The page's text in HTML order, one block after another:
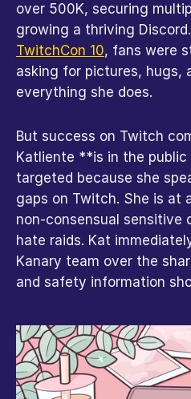
over 500K, securing
TwitchCon 10, fans were
asking for pictures, hugs,
everything she does.
But success on Twitch
Katliente **is in the public
targeted because she
gaps on Twitch. She is at
non-consensual sensitive
hate raids. Kat
Kanary team over the
and safety information